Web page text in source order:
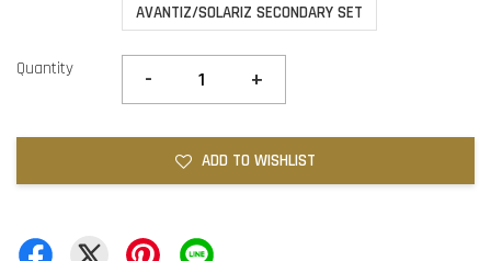
AVANTIZ/SOLARIZ SECONDARY SET
Quantity - +
ADD TO WISHLIST